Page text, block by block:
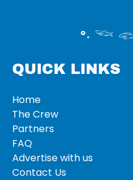
°‧ 𓆝
QUICK LINKS
Home
The Crew
Partners
FAQ
Advertise with us
Contact Us